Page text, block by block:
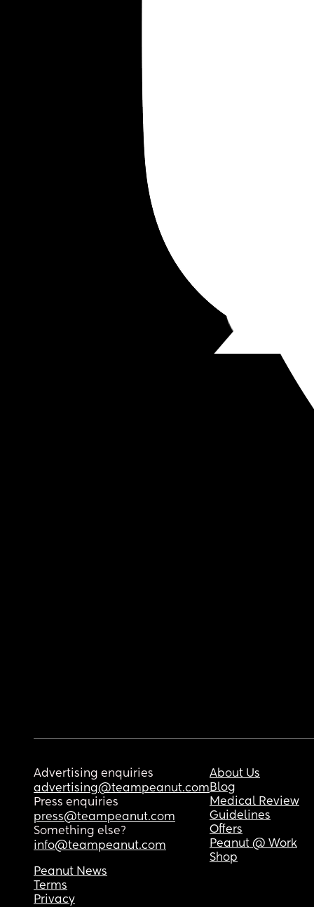
Advertising enquiries
advertising@teampeanut.com
Press enquiries
press@teampeanut.com
Something else?
info@teampeanut.com
About Us
Blog
Medical Review
Guidelines
Offers
Peanut @ Work
Shop
Peanut News
Terms
Privacy